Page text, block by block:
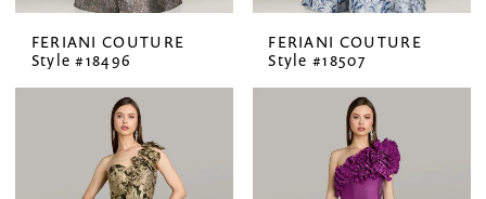
FERIANI COUTURE
Style #18496
FERIANI COUTURE
Style #18507